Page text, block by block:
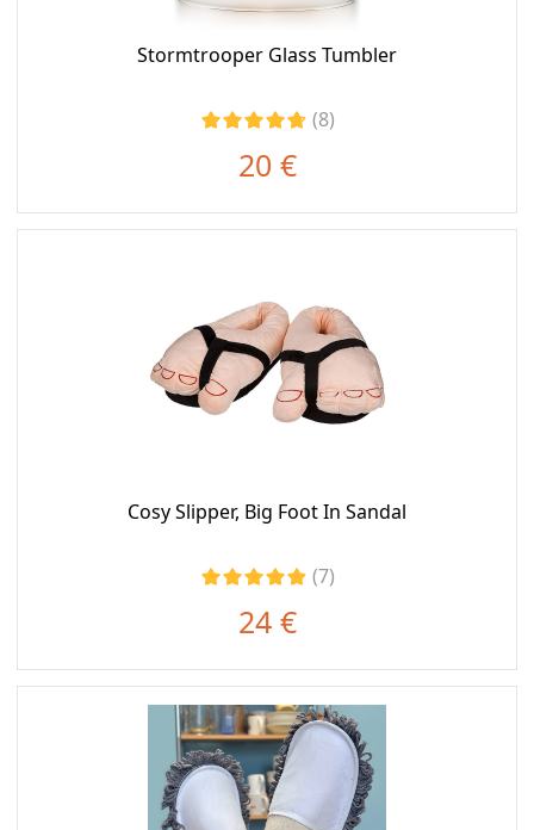
Stormtrooper Glass Tumbler
(8)
20 €
Cosy Slipper, Big Foot In Sandal
(7)
24 €